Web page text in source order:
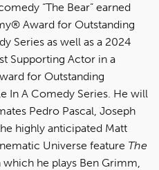
“The Bear” earned
Award for Outstanding
Series as well as a 2024
Supporting Actor in a
for Outstanding
In A Comedy Series. He will
Pedro Pascal, Joseph
highly anticipated Matt
Universe feature The
which he plays Ben Grimm,